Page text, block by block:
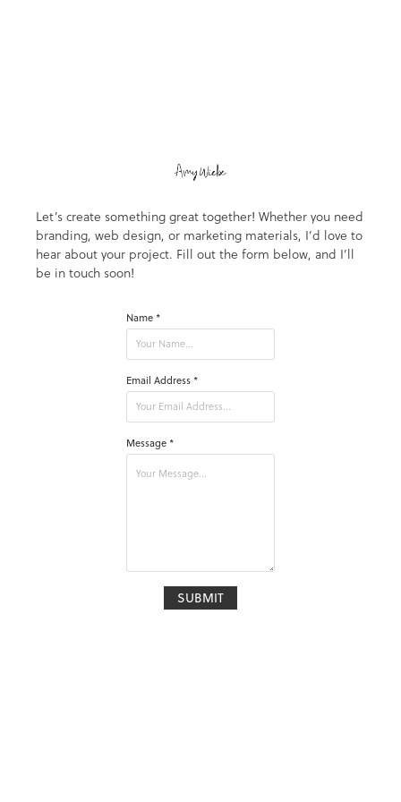
Let’s create something great together! Whether you need
branding, web design, or marketing materials, I’d love to
hear about your project. Fill out the form below, and I’ll
be in touch soon!
Name *
Email Address *
Message *
SUBMIT